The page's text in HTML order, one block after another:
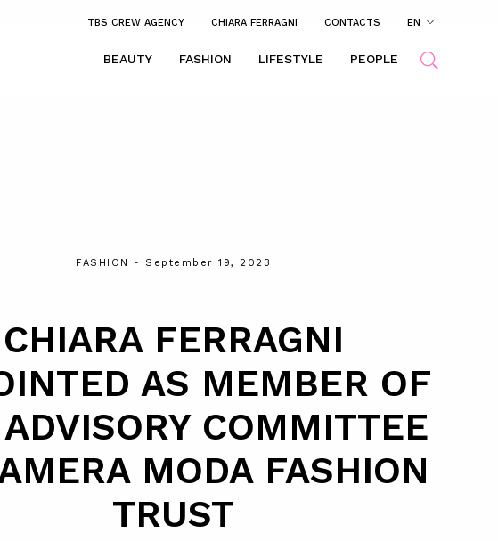
TBS CREW AGENCY CHIARA FERRAGNI CONTACTS EN
BEAUTY FASHION LIFESTYLE PEOPLE
FASHION - September 19, 2023
CHIARA FERRAGNI
AS MEMBER OF
COMMITTEE
MODA FASHION
TRUST